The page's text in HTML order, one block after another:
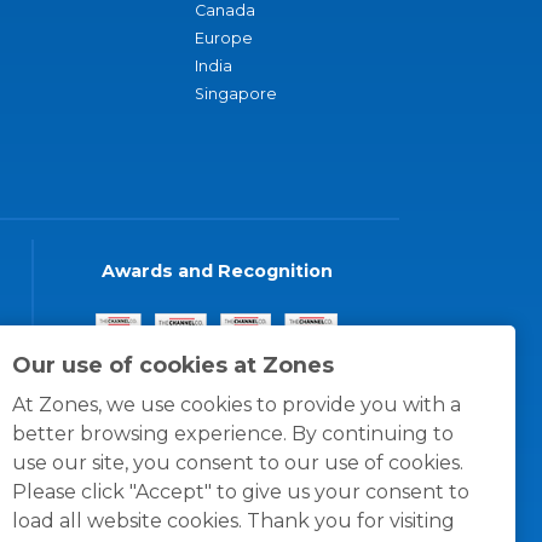
Our use of cookies at Zones
At Zones, we use cookies to provide you with a
better browsing experience. By continuing to
use our site, you consent to our use of cookies.
Please click "Accept" to give us your consent to
load all website cookies. Thank you for visiting
Canada
Europe
India
Singapore
Awards and Recognition